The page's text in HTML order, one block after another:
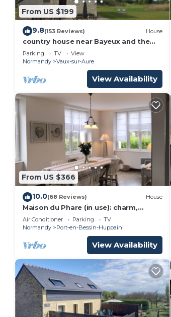
From US $199
9.8(153 Reviews) House
country house near Bayeux and the
landing beaches
Parking TV
View
Normandy
Vaux-sur-Aure
View Availability
From US $366
10.0(68 Reviews) House
Maison du Phare (in use): charm,
authenticity and exceptional view
Air Conditioner Parking
TV
Normandy
Port-en-Bessin-Huppain
View Availability